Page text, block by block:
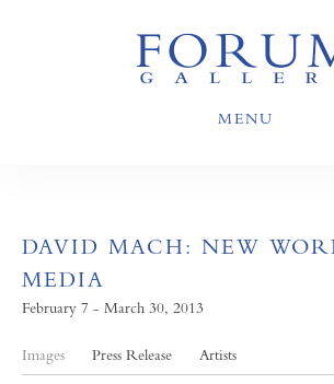
MENU
DAVID MACH: NEW
MEDIA
February 7 - March 30, 2013
Images Press Release Artists